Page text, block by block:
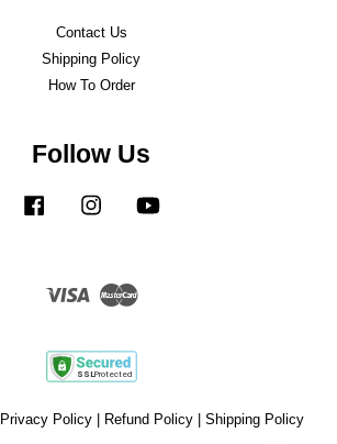
Contact Us
Shipping Policy
How To Order
Follow Us
Facebook Instagram
Visa Master
Privacy Policy| Refund Policy| Shipping Policy